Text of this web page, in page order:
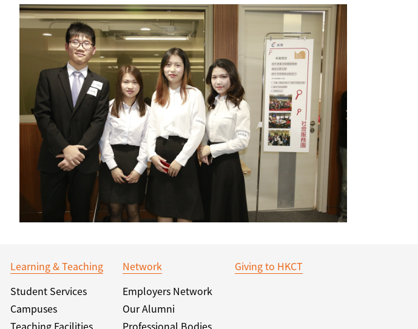
Learning & Teaching
Student Services
Campuses
Teaching Facilities
Network
Employers Network
Our Alumni
Professional Bodies
Giving to HKCT